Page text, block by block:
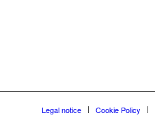
Legal notice Cookie Policy